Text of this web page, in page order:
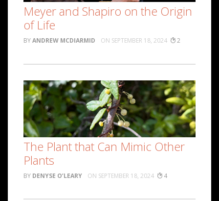
Meyer and Shapiro on the Origin
of Life
ANDREW MCDIARMID SEPTEMBER 18, 2024 2
The Plant that Can Mimic Other
Plants
DENYSE O’LEARY SEPTEMBER 18, 2024 4